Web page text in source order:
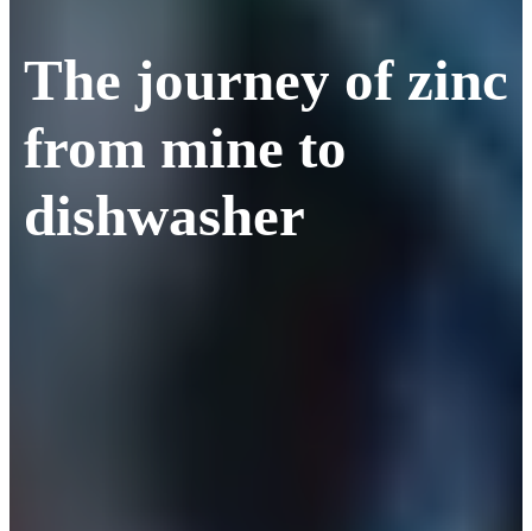
The journey of zinc
from mine to
dishwasher